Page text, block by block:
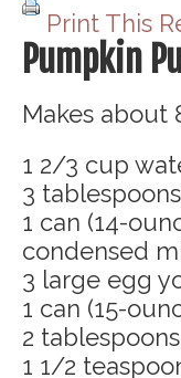
Print This
Pumpkin
Makes about
1 2/3 cup
3
1 can (14-
condensed
3 large egg
1 can (15-
2
1 1/2